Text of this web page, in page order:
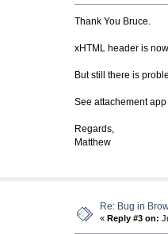
Thank You Bruce.
xHTML header is
But still there is
See attachement
Regards,
Matthew
Re: Bug in
« Reply #3 on: